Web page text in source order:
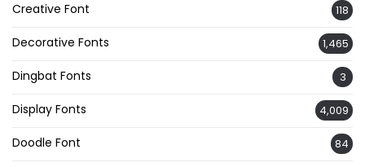
Creative Font 118
Decorative Fonts 1,465
Dingbat Fonts 3
Display Fonts 4,009
Doodle Font 84